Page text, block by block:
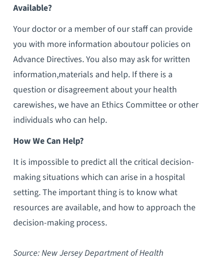
Available?
Your doctor or a member of our staff can provide
you with more information aboutour policies on
Advance Directives. You also may ask for written
information,materials and help. If there is a
question or disagreement about your health
carewishes, we have an Ethics Committee or other
individuals who can help.
How We Can Help?
It is impossible to predict all the critical decision-
making situations which can arise in a hospital
setting. The important thing is to know what
resources are available, and how to approach the
decision-making process.
Source: New Jersey Department of Health